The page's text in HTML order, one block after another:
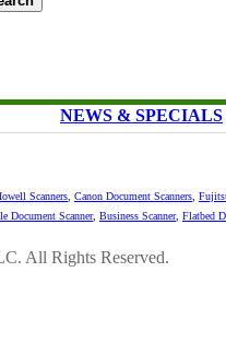
NEWS & SPECIALS
Scanners Canon Document Scanners
Document Scanner, Business Scanner, Flatbed
All Rights Reserved.